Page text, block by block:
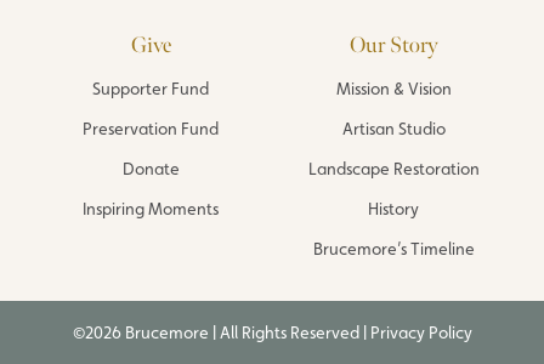
Give
Supporter Fund
Preservation Fund
Donate
Inspiring Moments
Our Story
Mission & Vision
Artisan Studio
Landscape Restoration
History
Brucemore’s Timeline
©2026 Brucemore | All Rights Reserved | Privacy Policy